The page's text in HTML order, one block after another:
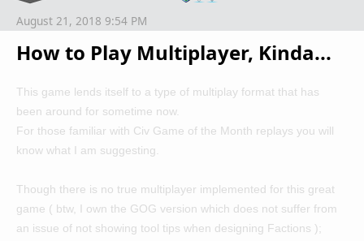
How to Play Multiplayer, Kinda...
August 21, 2018 9:54 PM
This game lends itself to a type of multiplay format that has
been around for sometime now.
For those familiar with Civ Game of the Month replays you will
know what I am suggesting.
Though there is no true multiplayer implemented for this great
game ( btw, I own the GOG version which does not suffer from
an issue of not showing tool tips when designing Factions );